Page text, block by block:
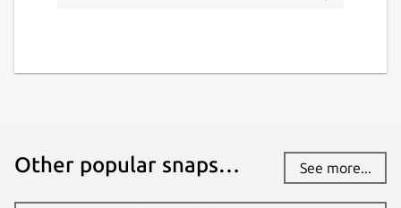
Other popular snaps… See more...